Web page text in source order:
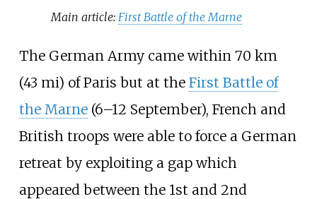
Main article:First Battle of the Marne
The German Army came within 70 km
(43 mi) of Paris but at the First Battle of
the Marne(6–12 September), French and
British troops were able to force a German
retreat by exploiting a gap which
appeared between the 1st and 2nd